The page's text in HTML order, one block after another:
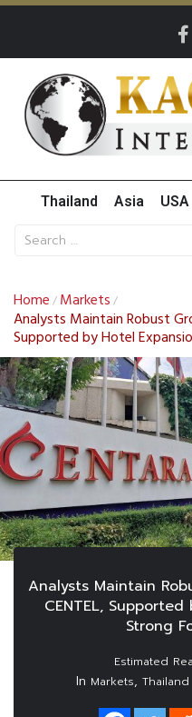
Thailand Asia USA
Home / Markets /
Analysts Maintain Robust
Supported by Hotel
Analysts Maintain
CENTEL,
Strong
In Markets, Thailand